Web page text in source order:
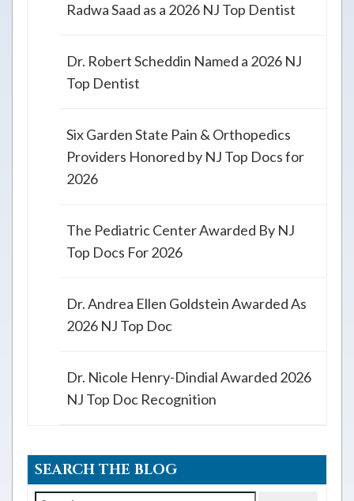
Radwa Saad as a 2026 NJ Top Dentist
Dr. Robert Scheddin Named a 2026 NJ
Top Dentist
Six Garden State Pain & Orthopedics
Providers Honored by NJ Top Docs for
2026
The Pediatric Center Awarded By NJ
Top Docs For 2026
Dr. Andrea Ellen Goldstein Awarded As
2026 NJ Top Doc
Dr. Nicole Henry-Dindial Awarded 2026
NJ Top Doc Recognition
SEARCH THE BLOG